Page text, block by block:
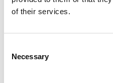
of their services.
Selection
Necessary